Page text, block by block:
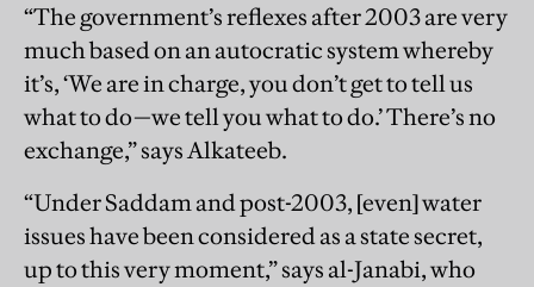
“The government’s reflexes after 2003 are very
much based on an autocratic system whereby
it’s, ‘We are in charge, you don’t get to tell us
what to do—we tell you what to do.’ There’s no
exchange,” says Alkateeb.
“Under Saddam and post-2003, [even] water
issues have been considered as a state secret,
up to this very moment,” says al-Janabi, who